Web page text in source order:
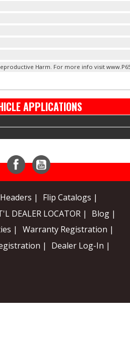
Harm. For more info visit
APPLICATIONS
|
Flip Catalogs |
DEALER LOCATOR |
Blog |
|
Warranty Registration |
|
Dealer Log-In |